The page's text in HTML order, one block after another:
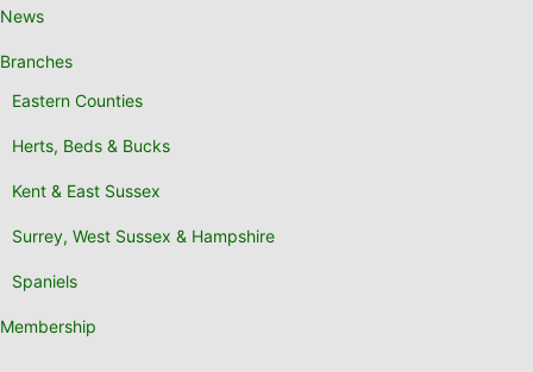
News
Branches
Eastern Counties
Herts, Beds & Bucks
Kent & East Sussex
Surrey, West Sussex & Hampshire
Spaniels
Membership